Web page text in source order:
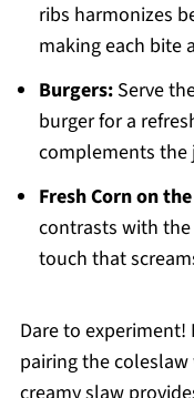
ribs harmonizes
making each bite
Burgers:Serve
burger for a
complements the
Fresh Corn on
contrasts with the
touch that
Dare to
pairing the